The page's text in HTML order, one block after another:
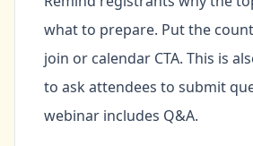
what to prepare. Put the
join or calendar CTA. This is
to ask attendees to submit
webinar includes Q&A.